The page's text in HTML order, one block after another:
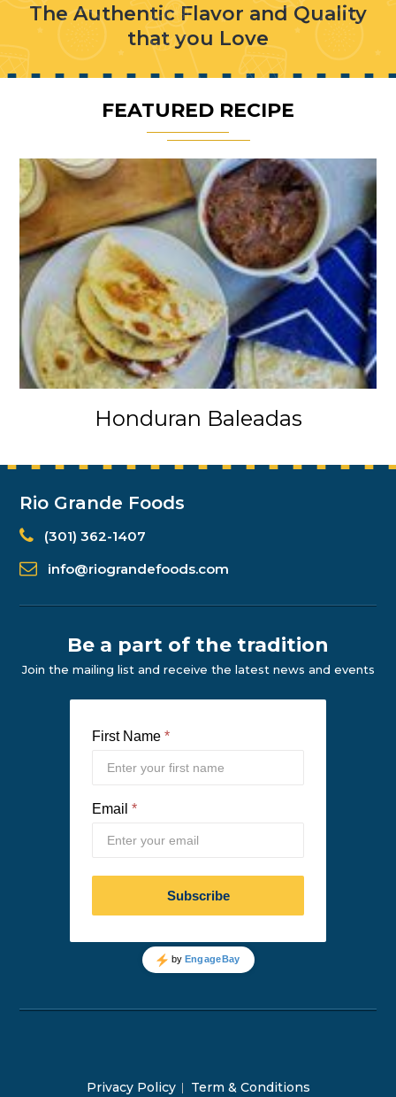
The Authentic Flavor and Quality
that you Love
FEATURED RECIPE
Honduran Baleadas
Rio Grande Foods
(301) 362-1407
info@riograndefoods.com
Be a part of the tradition
Join the mailing list and receive the latest news and events
Privacy Policy Term & Conditions